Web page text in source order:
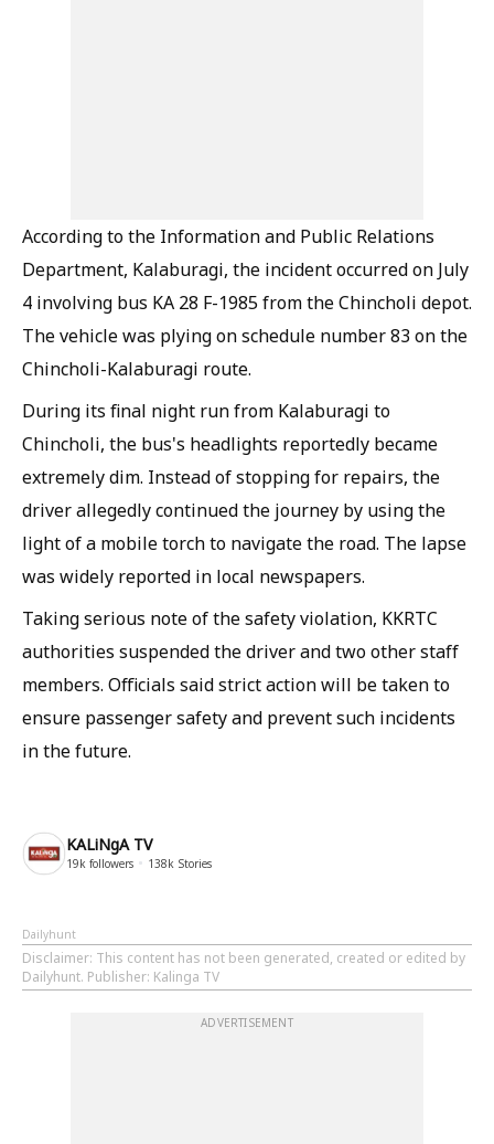
According to the Information and Public Relations
Department, Kalaburagi, the incident occurred on July
4 involving bus KA 28 F-1985 from the Chincholi depot.
The vehicle was plying on schedule number 83 on the
Chincholi-Kalaburagi route.
During its final night run from Kalaburagi to
Chincholi, the bus's headlights reportedly became
extremely dim. Instead of stopping for repairs, the
driver allegedly continued the journey by using the
light of a mobile torch to navigate the road. The lapse
was widely reported in local newspapers.
Taking serious note of the safety violation, KKRTC
authorities suspended the driver and two other staff
members. Officials said strict action will be taken to
ensure passenger safety and prevent such incidents
in the future.
KALiNgA TV
19k followers 138k Stories
Dailyhunt
Disclaimer: This content has not been generated, created or edited by
Dailyhunt. Publisher: Kalinga TV
ADVERTISEMENT